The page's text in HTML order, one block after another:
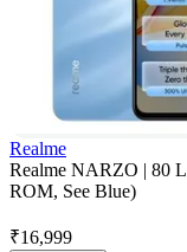
Realme
Realme NARZO | 80
ROM, See Blue)
₹16,999